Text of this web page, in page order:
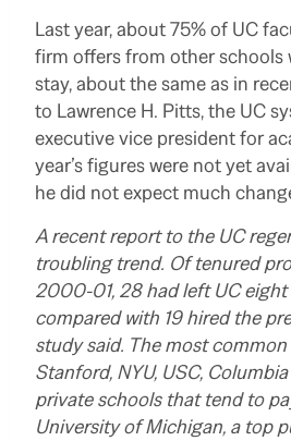
Last year, about 75% of UC
firm offers from other schools
stay, about the same as in
to Lawrence H. Pitts, the UC
executive vice president for
year’s figures were not yet
he did not expect much
A recent report to the UC
troubling trend. Of tenured
2000-01, 28 had left UC eight
compared with 19 hired the
study said. The most
Stanford, NYU, USC,
private schools that tend to
University of Michigan, a top